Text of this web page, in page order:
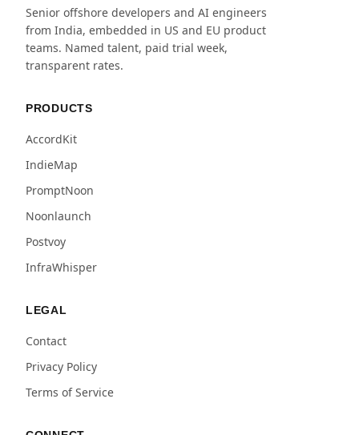
Senior offshore developers and AI engineers
from India, embedded in US and EU product
teams. Named talent, paid trial week,
transparent rates.
PRODUCTS
AccordKit
IndieMap
PromptNoon
Noonlaunch
Postvoy
InfraWhisper
LEGAL
Contact
Privacy Policy
Terms of Service